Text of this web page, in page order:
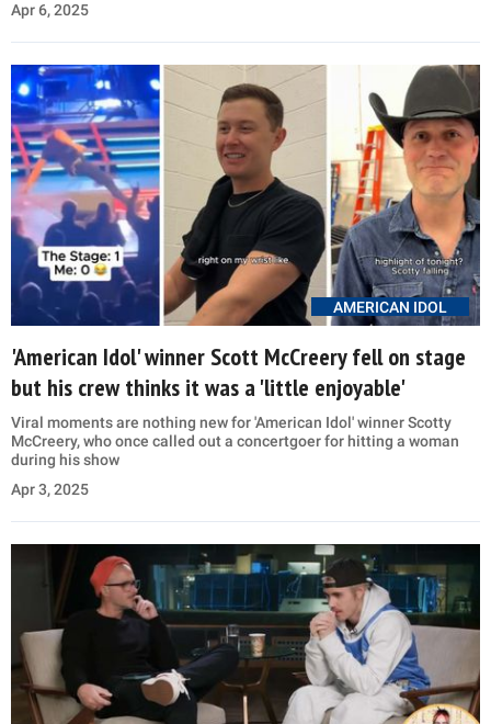
Apr 6, 2025
AMERICAN IDOL
'American Idol' winner Scott McCreery fell on stage
but his crew thinks it was a 'little enjoyable'
Viral moments are nothing new for 'American Idol' winner Scotty
McCreery, who once called out a concertgoer for hitting a woman
during his show
Apr 3, 2025